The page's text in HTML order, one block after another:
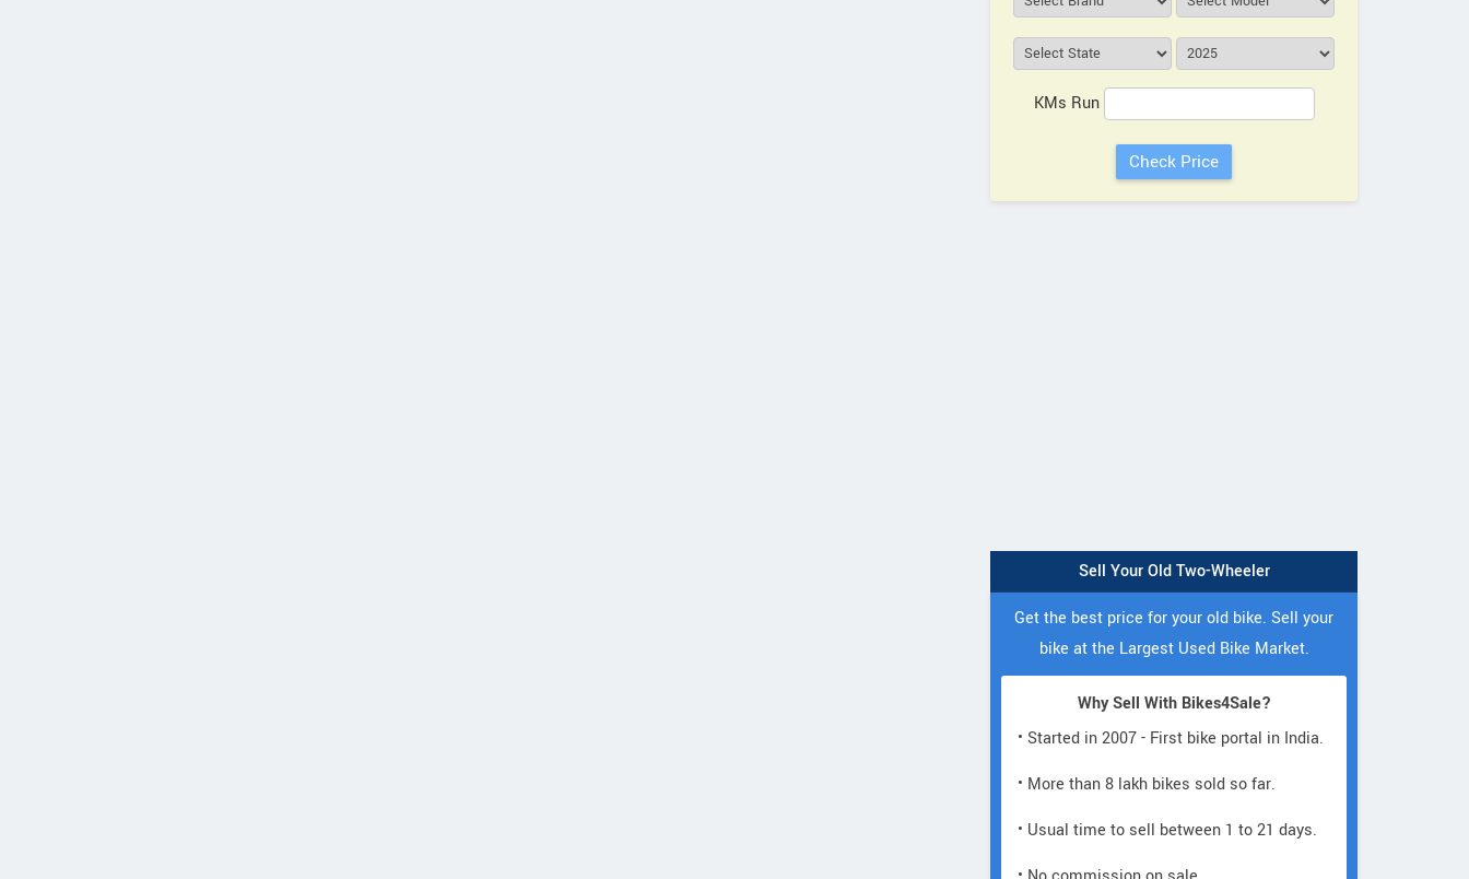
KMs Run
Sell Your Old Two-Wheeler
Get the best price for your old bike. Sell your
bike at the Largest Used Bike Market.
Why Sell With Bikes4Sale?
• Started in 2007 - First bike portal in India.
• More than 8 lakh bikes sold so far.
• Usual time to sell between 1 to 21 days.